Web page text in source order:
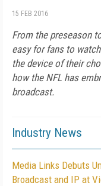
15 FEB 2016
From the preseason
easy for fans to
the device of their
how the NFL has
broadcast.
Industry News
Media Links Debuts
Broadcast and IP at